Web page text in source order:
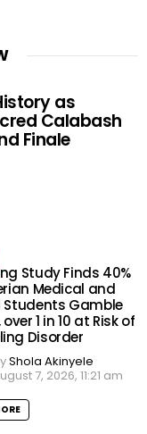
as
Calabash
Finale
Study Finds 40%
Medical and
Students Gamble
1 in 10 at Risk of
Disorder
Shola Akinyele
7, 2026, 11:21 am